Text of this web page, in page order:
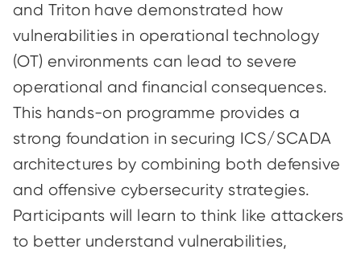
and Triton have demonstrated how
vulnerabilities in operational technology
(OT) environments can lead to severe
operational and financial consequences.
This hands-on programme provides a
strong foundation in securing ICS/SCADA
architectures by combining both defensive
and offensive cybersecurity strategies.
Participants will learn to think like attackers
to better understand vulnerabilities,